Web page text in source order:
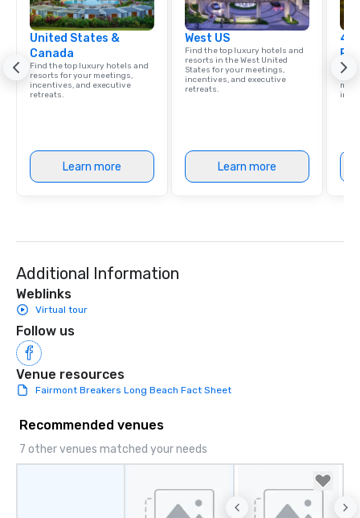
United States &
Canada
Find the top luxury hotels and
resorts for your meetings,
incentives, and executive
retreats.
Learn more
West US
Find the top luxury hotels and
resorts in the West United
States for your meetings,
incentives, and executive
retreats.
Learn more
4
Additional Information
Weblinks
Virtual tour
Follow us
Venue resources
Fairmont Breakers Long Beach Fact Sheet
Recommended venues
7 other venues matched your needs